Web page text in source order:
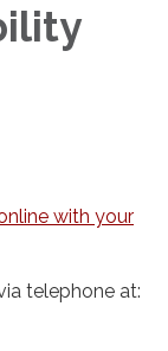
with your
telephone at: